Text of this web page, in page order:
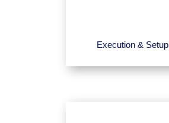
Execution & Setup